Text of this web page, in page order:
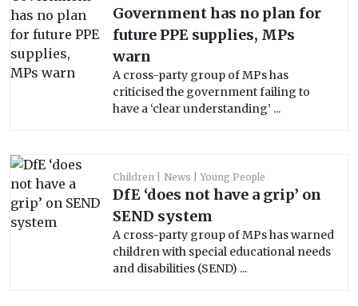
Government has no plan for
future PPE supplies, MPs
warn
A cross-party group of MPs has
criticised the government failing to
have a ‘clear understanding’ ...
Children News Young People
DfE ‘does not have a grip’ on
SEND system
A cross-party group of MPs has warned
children with special educational needs
and disabilities (SEND) ...